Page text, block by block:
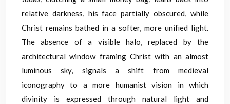
relative darkness, his face partially obscured, while
Christ remains bathed in a softer, more unified light.
The absence of a visible halo, replaced by the
architectural window framing Christ with an almost
luminous sky, signals a shift from medieval
iconography to a more humanist vision in which
divinity is expressed through natural light and